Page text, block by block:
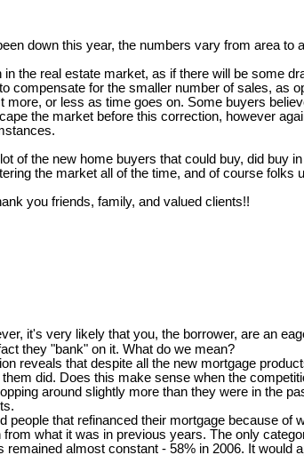
down this year, the numbers vary from area
the real estate market, as if there will be some
compensate for the smaller number of sales, as
or less as time goes on. Some buyers
the market before this correction, however
of the new home buyers that could buy, did
the market all of the time, and of course
you friends, family, and valued clients!!
it's very likely that you, the borrower, are an
they "bank" on it. What do we mean?
reveals that despite all the new mortgage
did. Does this make sense when the
around slightly more than they were in the
that refinanced their mortgage because
what it was in previous years. The only
almost constant - 58% in 2006. It